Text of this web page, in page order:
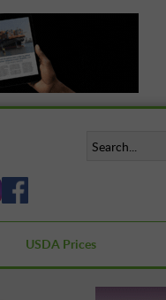
USDA Prices